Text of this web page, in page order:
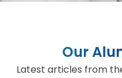
Our
Latest articles from